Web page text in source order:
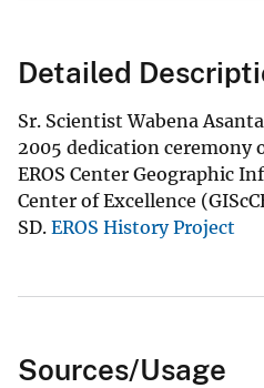
Detailed
Sr. Scientist Wabena
2005 dedication ceremony
EROS Center Geographic
Center of Excellence
SD. EROS History Project
Sources/Usage